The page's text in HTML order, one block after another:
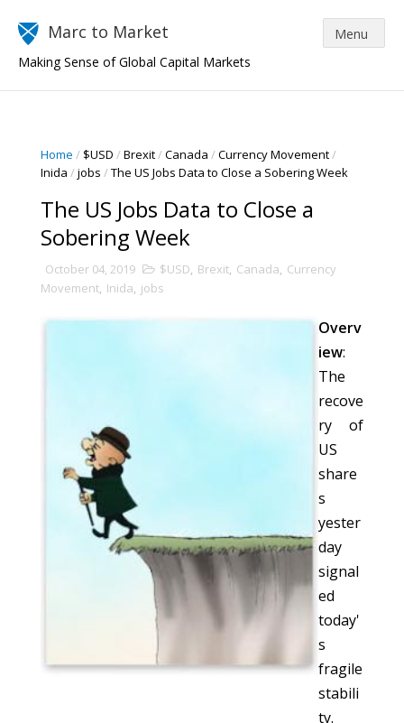
Marc to Market
Making Sense of Global Capital Markets
Home / $USD /Brexit/Canada /Currency Movement/
Inida /jobs /The US Jobs Data to Close a Sobering Week
The US Jobs Data to Close a
Sobering Week
October 04, 2019 $USD, Brexit, Canada, Currency
Movement, Inida, jobs
Overv
iew:
The
recove
ry of
US
share
s
yester
day
signal
ed
today'
s
fragile
stabili
ty.